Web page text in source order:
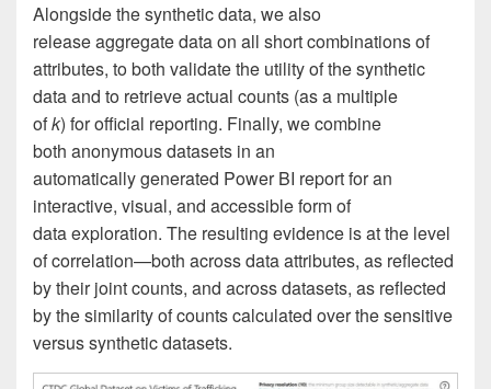
Alongside the synthetic data, we also
release aggregate data on all short combinations of
attributes, to both validate the utility of the synthetic
data and to retrieve actual counts (as a multiple
ofk) for official reporting. Finally, we combine
both anonymous datasets in an
automatically generated Power BI report for an
interactive, visual, and accessible form of
data exploration. The resulting evidence is at the level
of correlation—both across data attributes, as reflected
by their joint counts, and across datasets, as reflected
by the similarity of counts calculated over the sensitive
versus synthetic datasets.